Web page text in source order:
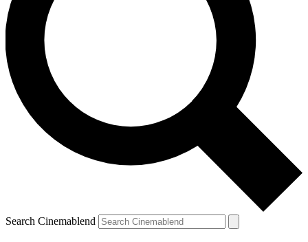
Search Cinemablend